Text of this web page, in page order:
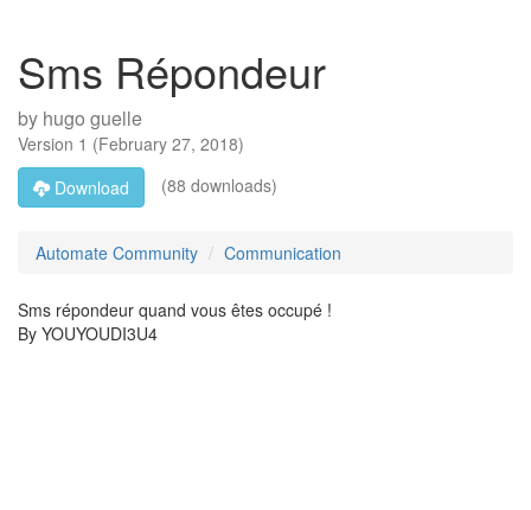
Sms Répondeur
by hugo guelle
Version 1 (February 27, 2018)
Download
(88 downloads)
Automate Community Communication
Sms répondeur quand vous êtes occupé !
By YOUYOUDI3U4